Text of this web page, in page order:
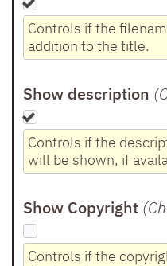
Controls if the
addition to the title.
Show description
Controls if the
will be shown, if
Show Copyright
Controls if the